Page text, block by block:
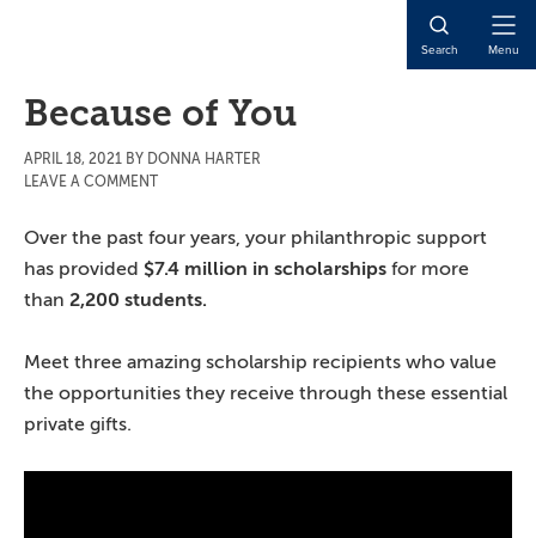
Search Menu
Because of You
APRIL 18, 2021 BY DONNA HARTER
LEAVE A COMMENT
Over the past four years, your philanthropic support
has provided $7.4 million in scholarships for more
than 2,200 students.
Meet three amazing scholarship recipients who value
the opportunities they receive through these essential
private gifts.